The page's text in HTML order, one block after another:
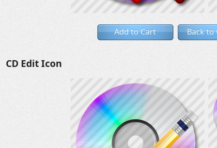
Add to Cart Back to
CD Edit Icon